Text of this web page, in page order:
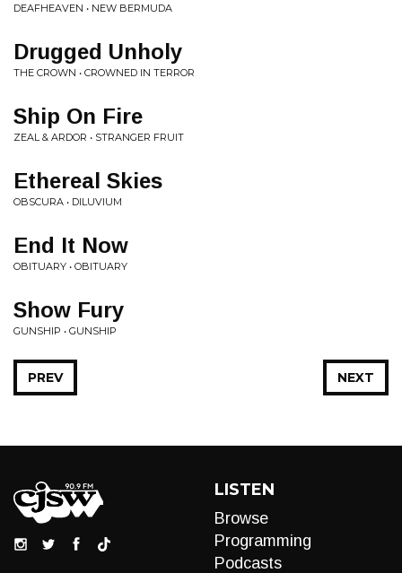
DEAFHEAVEN • NEW BERMUDA
Drugged Unholy
THE CROWN • CROWNED IN TERROR
Ship On Fire
ZEAL & ARDOR • STRANGER FRUIT
Ethereal Skies
OBSCURA • DILUVIUM
End It Now
OBITUARY • OBITUARY
Show Fury
GUNSHIP • GUNSHIP
NEXT
PREV
LISTEN
Browse
Programming
Podcasts